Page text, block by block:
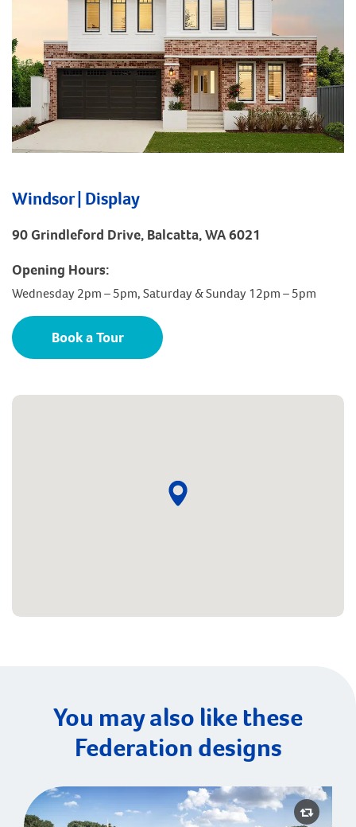
Windsor | Display
90 Grindleford Drive, Balcatta, WA 6021
Opening Hours:
Wednesday 2pm – 5pm, Saturday & Sunday 12pm – 5pm
Book a Tour
You may also like these
Federation designs